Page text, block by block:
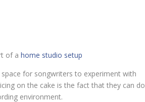
of a home studio setup
for songwriters to experiment with
on the cake is the fact that they can do
environment.